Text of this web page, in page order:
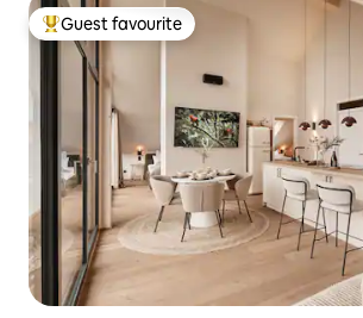
Top guest favourite
Guest favourite